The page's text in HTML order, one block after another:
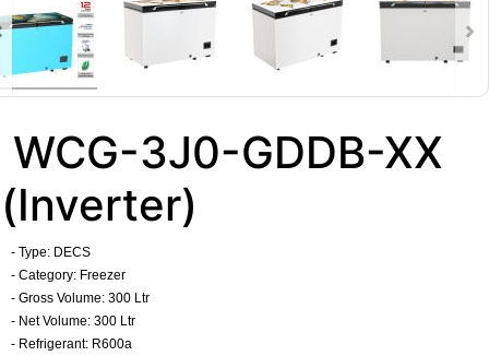
WCG-3J0-GDDB-XX
(Inverter)
- Type: DECS
- Category: Freezer
- Gross Volume: 300 Ltr
- Net Volume: 300 Ltr
- Refrigerant: R600a